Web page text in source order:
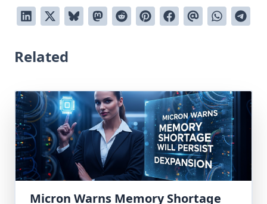
Related
Micron Warns Memory Shortage